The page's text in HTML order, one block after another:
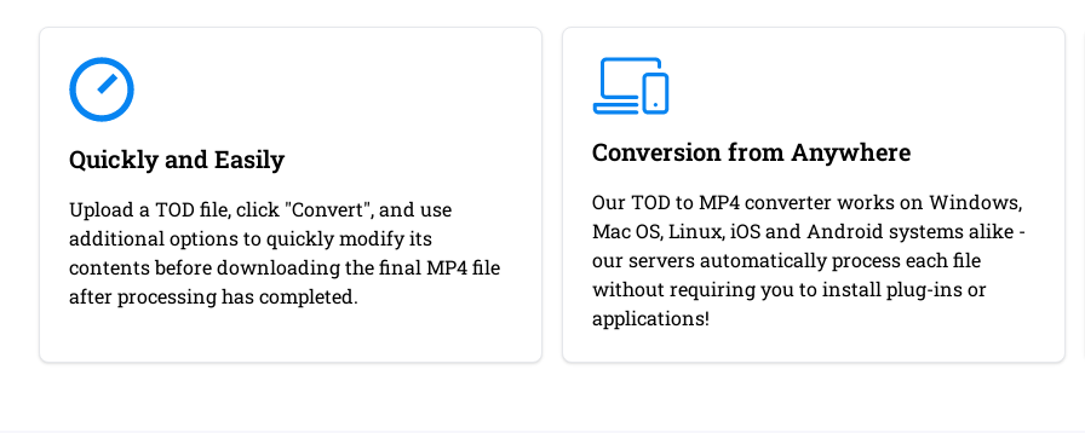
Quickly and Easily
Upload a TOD file, click "Convert", and use
additional options to quickly modify its
contents before downloading the final MP4 file
after processing has completed.
Conversion from Anywhere
Our TOD to MP4 converter works on Windows,
Mac OS, Linux, iOS and Android systems alike -
our servers automatically process each file
without requiring you to install plug-ins or
applications!